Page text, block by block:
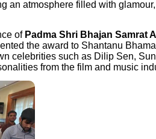
an atmosphere filled with
of Padma Shri Bhajan Samrat
the award to Shantanu
celebrities such as Dilip Sen,
from the film and music